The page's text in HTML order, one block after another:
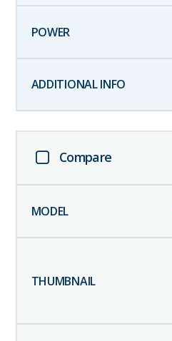
Compare